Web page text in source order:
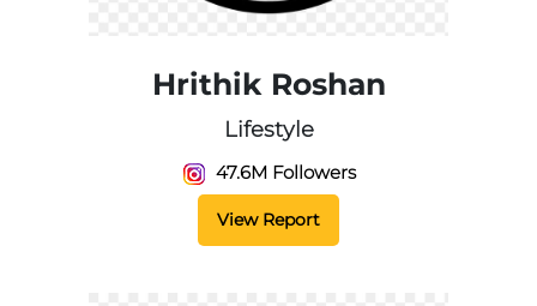
Hrithik Roshan
Lifestyle
47.6M Followers
View Report